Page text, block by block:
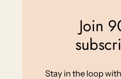
Join
Stay in the loop